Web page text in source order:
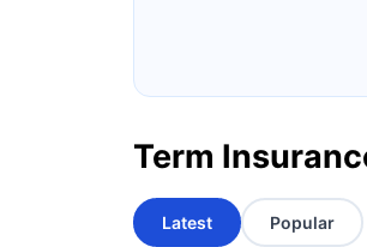
Term
Latest Popular